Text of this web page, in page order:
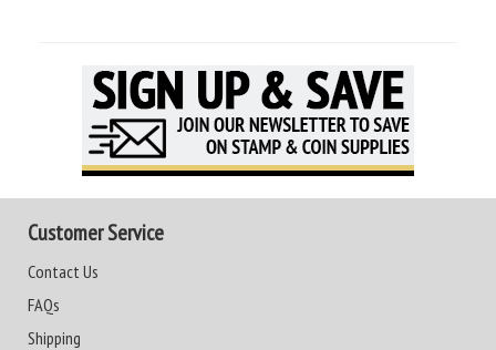
Customer Service
Contact Us
FAQs
Shipping